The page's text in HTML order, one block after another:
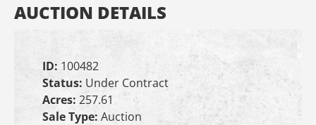
AUCTION DETAILS
ID: 100482
Status: Under Contract
Acres: 257.61
Sale Type:Auction